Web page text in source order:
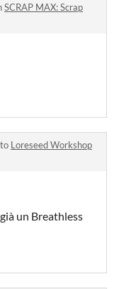
SCRAP MAX: Scrap
Loreseed Workshop
un Breathless